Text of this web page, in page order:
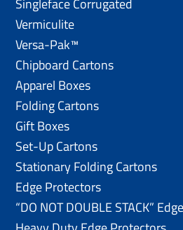
Vermiculite
Versa-Pak™
Chipboard Cartons
Apparel Boxes
Folding Cartons
Gift Boxes
Set-Up Cartons
Stationary Folding Cartons
Edge Protectors
“DO NOT DOUBLE STACK”